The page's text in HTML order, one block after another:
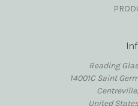
Reading
14001C Saint
United